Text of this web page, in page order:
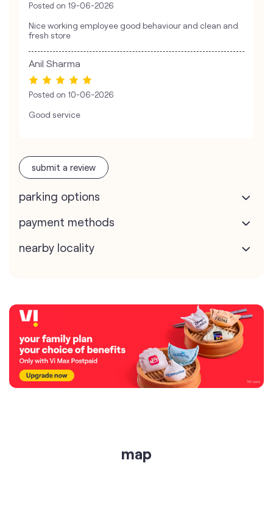
Posted on 19-06-2026
Nice working employee good behaviour and clean and
fresh store
Anil Sharma
Posted on 10-06-2026
Good service
submit a review
parking options
payment methods
nearby locality
map